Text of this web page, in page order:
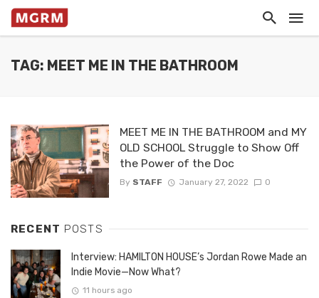
TAG: MEET ME IN THE BATHROOM
MEET ME IN THE BATHROOM and MY
OLD SCHOOL Struggle to Show Off
the Power of the Doc
By STAFF January 27, 2022 0
RECENT POSTS
Interview: HAMILTON HOUSE’s Jordan Rowe Made an
Indie Movie—Now What?
11 hours ago